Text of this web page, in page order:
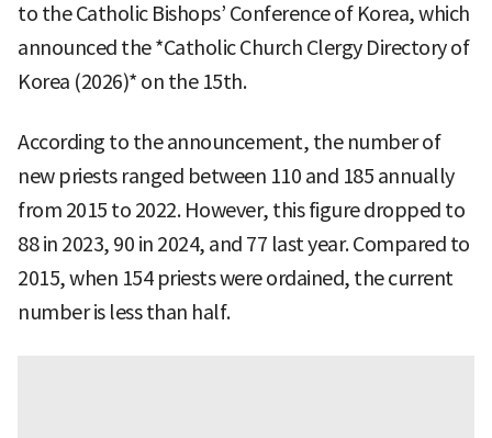
to the Catholic Bishops’ Conference of Korea, which
announced the *Catholic Church Clergy Directory of
Korea (2026)* on the 15th.
According to the announcement, the number of
new priests ranged between 110 and 185 annually
from 2015 to 2022. However, this figure dropped to
88 in 2023, 90 in 2024, and 77 last year. Compared to
2015, when 154 priests were ordained, the current
number is less than half.